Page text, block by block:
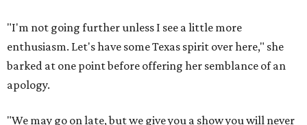
"I'm not going further unless I see a little more
enthusiasm. Let's have some Texas spirit over here," she
barked at one point before offering her semblance of an
apology.
"We may go on late, but we give you a show you will never